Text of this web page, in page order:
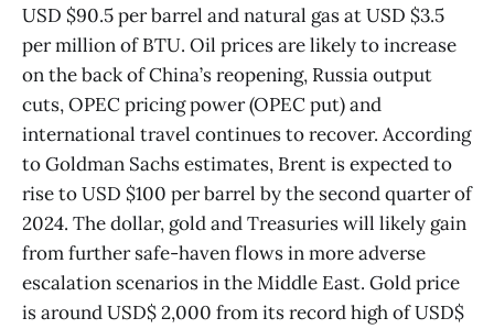
USD $90.5 per barrel and natural gas at USD $3.5
per million of BTU. Oil prices are likely to increase
on the back of China’s reopening, Russia output
cuts, OPEC pricing power (OPEC put) and
international travel continues to recover. According
to Goldman Sachs estimates, Brent is expected to
rise to USD $100 per barrel by the second quarter of
2024. The dollar, gold and Treasuries will likely gain
from further safe-haven flows in more adverse
escalation scenarios in the Middle East. Gold price
is around USD$ 2,000 from its record high of USD$